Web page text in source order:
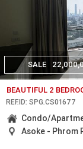
SALE
BEAUTIFUL 2
REF.ID: SPG.CS01677
Condo/
Asoke - Phrom